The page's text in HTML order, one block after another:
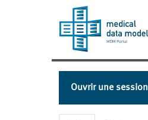
Ouvrir une session